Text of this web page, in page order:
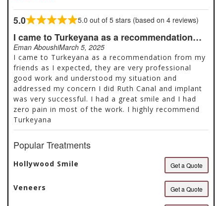
Popular services include rhinoplasty, liposuction,
Hollywood Smile, dental implants, and hair
transplants using advanced techniques like FUE and
DHI. With thousands of positive reviews and high
ratings on platforms like Google and Trustpilot,
Turkeyana is a trusted choice for affordable, high-
quality aesthetic and medical treatments. Located in
Istanbul, the clinic also offers free quotes and
personalized care throughout the patient journey.
5.0
Rated
5.0
out
of
5
5.0 out of 5 stars (based on 4 reviews)
I came to Turkeyana as a recommendation…
March 5, 2025
I came to Turkeyana as a recommendation from my
friends as I expected, they are very professional
good work and understood my situation and
addressed my concern I did Ruth Canal and implant
was very successful. I had a great smile and I had
zero pain in most of the work. I highly recommend
Turkeyana
Eman Aboushi
Popular Treatments
Hollywood Smile Get a Quote
Veneers Get a Quote